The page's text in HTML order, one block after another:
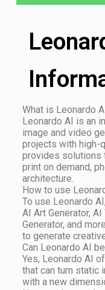
What is Leonardo
Leonardo AI is an
image and video
projects with high-
provides solutions
print on demand,
architecture.
How to use
To use Leonardo
AI Art Generator,
Generator, and
to generate
Can Leonardo AI
Yes, Leonardo AI
that can turn static
with a new